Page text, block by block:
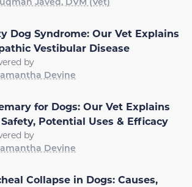
Dog Syndrome: Our Vet Explains
Vestibular Disease
by
Devine
for Dogs: Our Vet Explains
Potential Uses & Efficacy
by
Devine
Collapse in Dogs: Causes,